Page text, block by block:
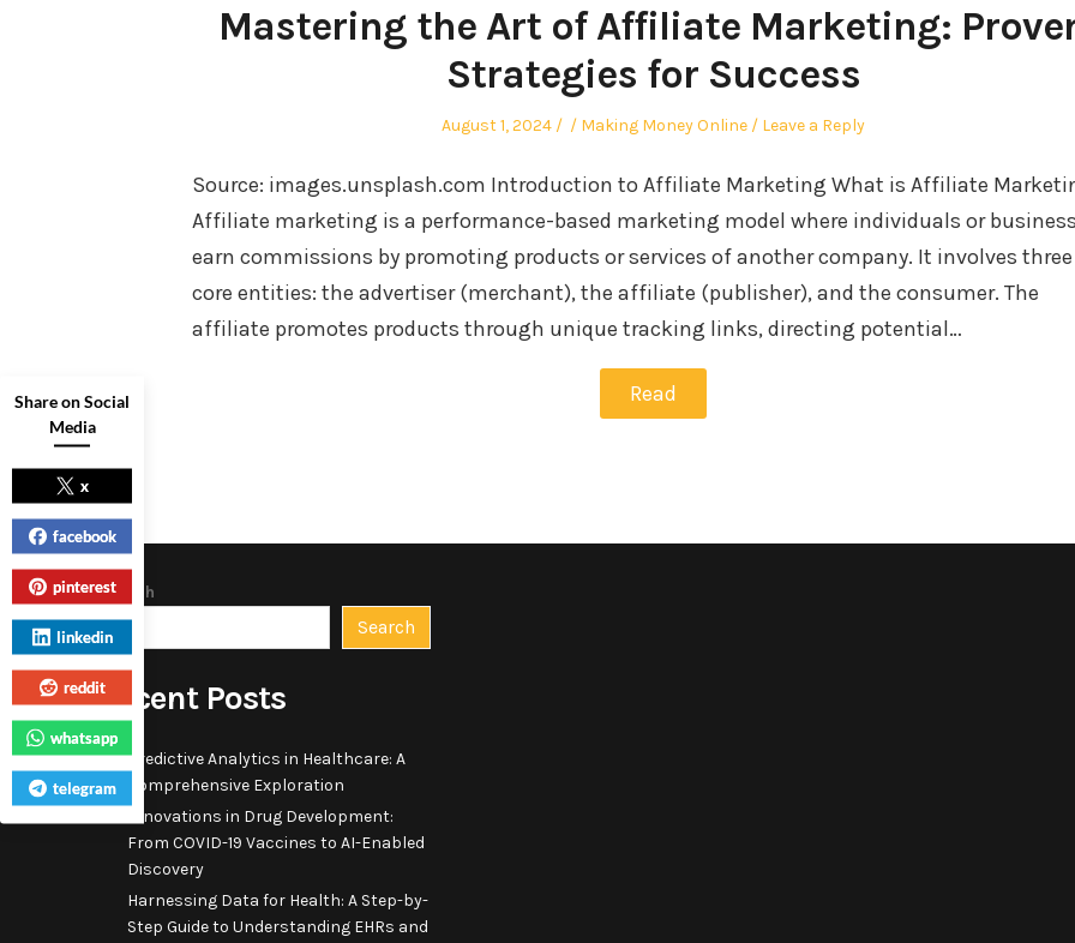
Mastering the Art of Affiliate Marketing:
Strategies for Success
Posted
August 1, 2024 Author
Posted
Making Money Online Leave a Reply
Source: images.unsplash.com Introduction to Affiliate Marketing What is Affiliate
Affiliate marketing is a performance-based marketing model where individuals or
earn commissions by promoting products or services of another company. It involves three
core entities: the advertiser (merchant), the affiliate (publisher), and the consumer. The
affiliate promotes products through unique tracking links, directing potential…
Read
Search
Search
Recent Posts
Predictive Analytics in Healthcare: A
Comprehensive Exploration
Innovations in Drug Development:
From COVID-19 Vaccines to AI-Enabled
Discovery
Harnessing Data for Health: A Step-by-
Step Guide to Understanding EHRs and
Share on Social
Media
x
facebook
pinterest
linkedin
reddit
whatsapp
telegram